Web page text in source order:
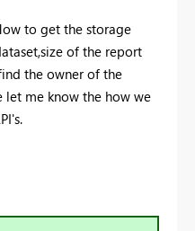
to get the storage
of the report
the owner of the
let me know the how we